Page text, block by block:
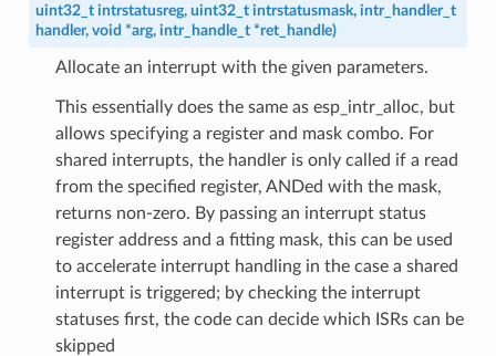
uint32_t intrstatusreg, uint32_t intrstatusmask, intr_handler_t
handler, void *arg, intr_handle_t *ret_handle)
Allocate an interrupt with the given parameters.
This essentially does the same as esp_intr_alloc, but
allows specifying a register and mask combo. For
shared interrupts, the handler is only called if a read
from the specified register, ANDed with the mask,
returns non-zero. By passing an interrupt status
register address and a fitting mask, this can be used
to accelerate interrupt handling in the case a shared
interrupt is triggered; by checking the interrupt
statuses first, the code can decide which ISRs can be
skipped